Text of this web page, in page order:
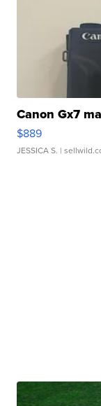
Canon Gx7
$889
JESSICA S. |